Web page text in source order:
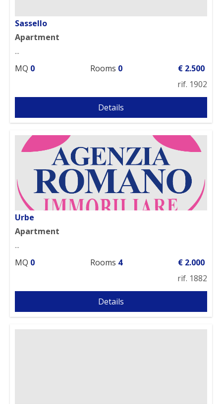
Sassello
Apartment
...
MQ 0 Rooms 0
€ 2.500
rif. 1902
Details
Urbe
Apartment
...
MQ 0 Rooms 4
€ 2.000
rif. 1882
Details